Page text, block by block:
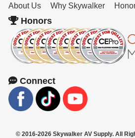
About Us Why Skywalker
Honors
Connect
© 2016-2026 Skywalker AV Supply. All